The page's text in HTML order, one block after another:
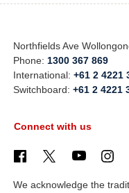
Northfields Ave
Phone: 1300 367 869
International:+61 2 4221
Switchboard:+61 2 4221
Connect with us
We acknowledge the